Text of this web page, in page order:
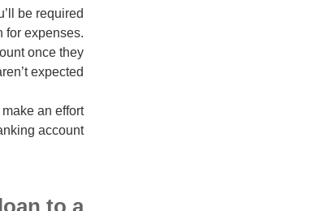
be required
for expenses.
once they
expected.
an effort
account.